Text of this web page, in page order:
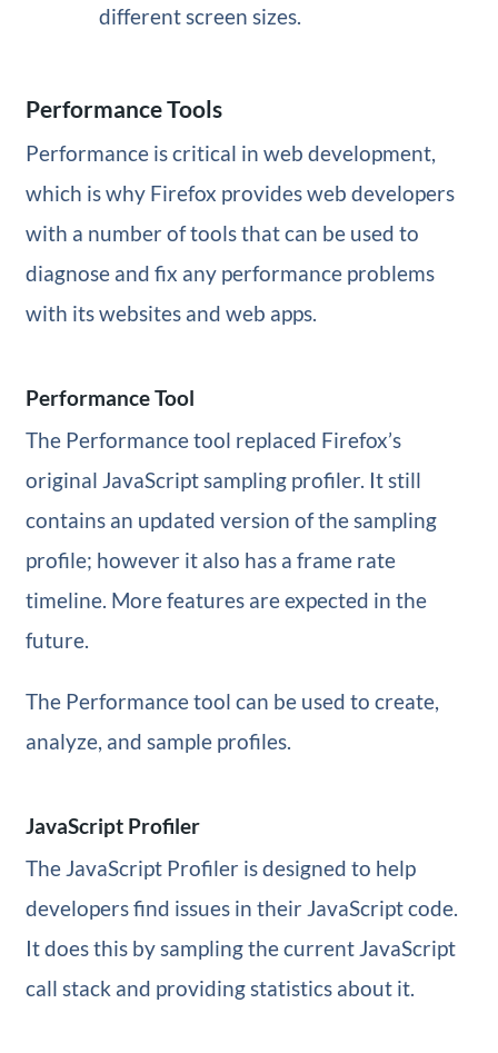
different screen sizes.
Performance Tools
Performance is critical in web development,
which is why Firefox provides web developers
with a number of tools that can be used to
diagnose and fix any performance problems
with its websites and web apps.
Performance Tool
The Performance tool replaced Firefox’s
original JavaScript sampling profiler. It still
contains an updated version of the sampling
profile; however it also has a frame rate
timeline. More features are expected in the
future.
The Performance tool can be used to create,
analyze, and sample profiles.
JavaScript Profiler
The JavaScript Profiler is designed to help
developers find issues in their JavaScript code.
It does this by sampling the current JavaScript
call stack and providing statistics about it.